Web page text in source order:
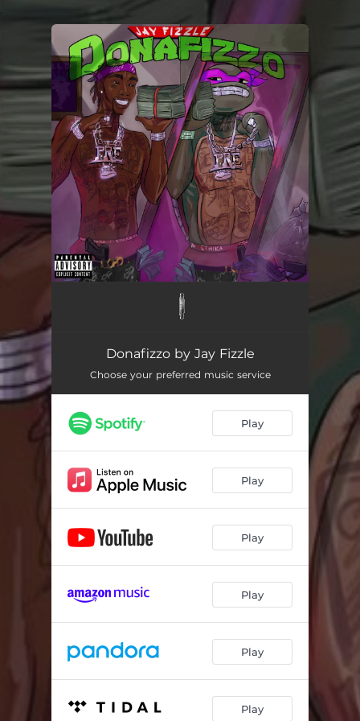
You're all set!
Donafizzo by Jay Fizzle
Choose your preferred music service
Play
Play
Play
Play
Play
Play